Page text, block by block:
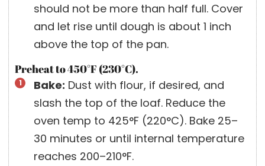
should not be more than half full. Cover
and let rise until dough is about 1 inch
above the top of the pan.
Preheat to 450°F (230°C).
Bake: Dust with flour, if desired, and
slash the top of the loaf. Reduce the
oven temp to 425°F (220°C). Bake 25–
30 minutes or until internal temperature
reaches 200–210°F.